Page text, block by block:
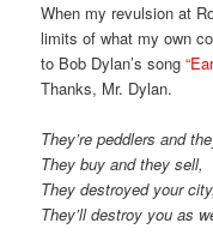
When my revulsion at
limits of what my own
to Bob Dylan’s song
Thanks, Mr. Dylan.
They’re peddlers and
They buy and they sell,
They destroyed your city,
They’ll destroy you as